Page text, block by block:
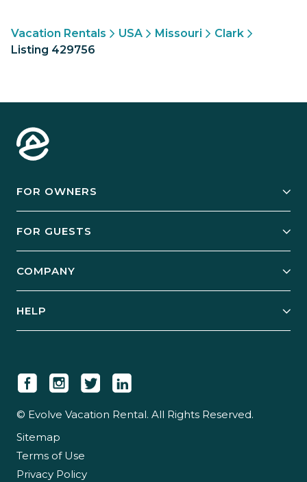
Vacation Rentals USA Missouri
Clark
Listing 429756
FOR OWNERS
Manage Your Rental
Case Studies
FOR GUESTS
Guest Login
COMPANY
Newsroom
Careers
Partner With Us
HELP
© Evolve Vacation Rental. All Rights Reserved.
Sitemap
Terms of Use
Privacy Policy